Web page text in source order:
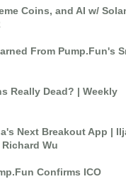
Coins, and AI w/
From Pump.Fun's
Really Dead? | Weekly
Next Breakout App |
Wu
Confirms ICO